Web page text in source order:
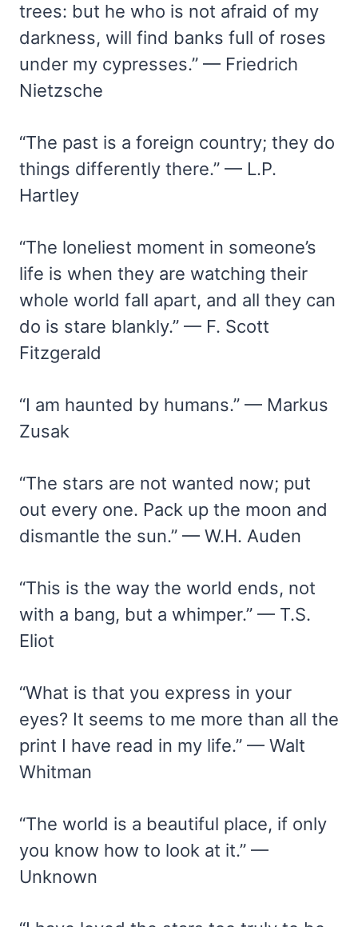
trees: but he who is not afraid of my
darkness, will find banks full of roses
under my cypresses.” — Friedrich
Nietzsche
“The past is a foreign country; they do
things differently there.” — L.P.
Hartley
“The loneliest moment in someone’s
life is when they are watching their
whole world fall apart, and all they can
do is stare blankly.” — F. Scott
Fitzgerald
“I am haunted by humans.” — Markus
Zusak
“The stars are not wanted now; put
out every one. Pack up the moon and
dismantle the sun.” — W.H. Auden
“This is the way the world ends, not
with a bang, but a whimper.” — T.S.
Eliot
“What is that you express in your
eyes? It seems to me more than all the
print I have read in my life.” — Walt
Whitman
“The world is a beautiful place, if only
you know how to look at it.” —
Unknown